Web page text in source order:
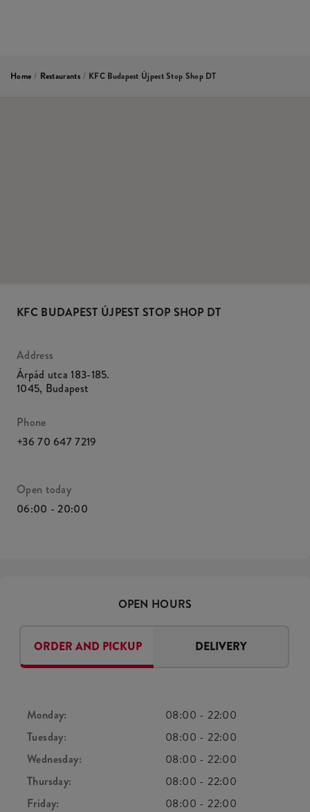
Home / Restaurants / KFC Budapest Újpest Stop Shop DT
KFC BUDAPEST ÚJPEST STOP SHOP DT
Address
Árpád utca 183-185.
1045, Budapest
Phone
+36 70 647 7219
Open today
06:00 - 20:00
OPEN HOURS
ORDER AND PICKUP DELIVERY
Monday: 08:00 -22:00
Tuesday:
08:00 -22:00
Wednesday:
08:00 -22:00
Thursday:
08:00 -22:00
Friday:
08:00 -22:00